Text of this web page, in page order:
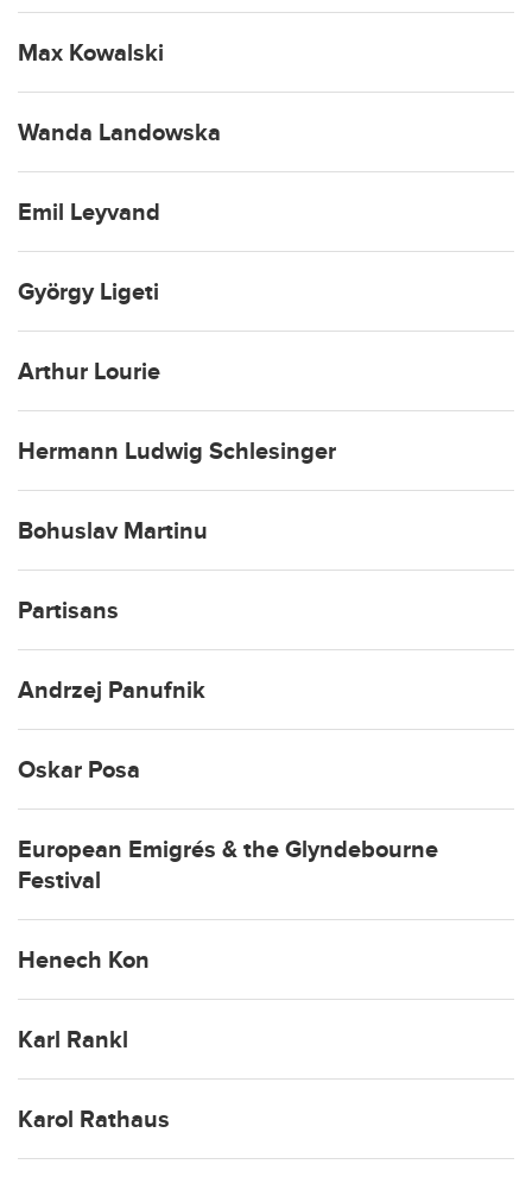
Max Kowalski
Wanda Landowska
Emil Leyvand
György Ligeti
Arthur Lourie
Hermann Ludwig Schlesinger
Bohuslav Martinu
Partisans
Andrzej Panufnik
Oskar Posa
European Emigrés & the Glyndebourne
Festival
Henech Kon
Karl Rankl
Karol Rathaus